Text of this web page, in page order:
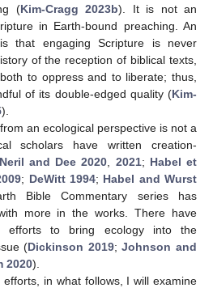
(Kim-Cragg 2023b). It is not an
in Earth-bound preaching. An
that engaging Scripture is never
of the reception of biblical texts,
to oppress and to liberate; thus,
of its double-edged quality (Kim-
).
an ecological perspective is not a
scholars have written creation-
and Dee 2020 2021; Habel et
; DeWitt 1994; Habel and Wurst
Bible Commentary series has
more in the works. There have
efforts to bring ecology into the
(Dickinson 2019;Johnson and
2020).
efforts, in what follows, I will examine